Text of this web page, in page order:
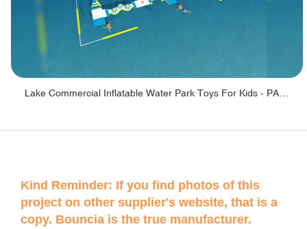
Kind Reminder: If you find photos of this
project on other supplier's website, that is a
copy. Bouncia is the true manufacturer.